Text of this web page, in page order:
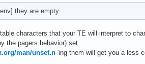
they are empty
characters that your TE will interpret to
the pagers behavior) set.
man/unset.n 'ing them will get you a less